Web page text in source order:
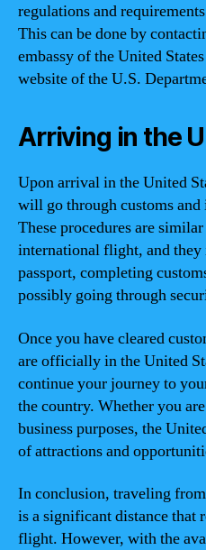
regulations and
This can be done by
embassy of the United
website of the U.S.
Arriving in the
Upon arrival in the United
will go through customs
These procedures are
international flight, and
passport, completing
possibly going through
Once you have cleared
are officially in the United
continue your journey to
the country. Whether you
business purposes, the
of attractions and
In conclusion, traveling
is a significant distance that
flight. However, with the